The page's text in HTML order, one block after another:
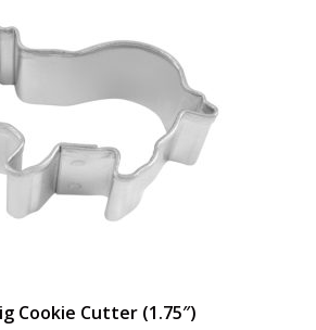
Cookie Cutter (1.75″)